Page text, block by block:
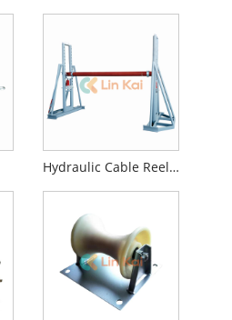
Hydraulic Cable Reel Stands